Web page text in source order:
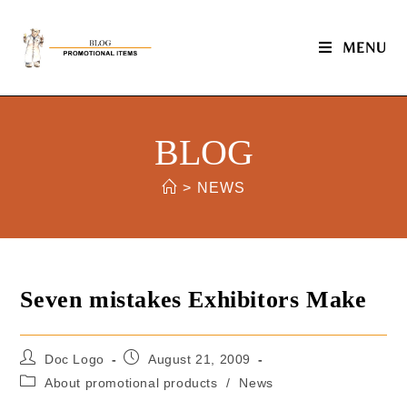
MENU
BLOG
> NEWS
Seven mistakes Exhibitors Make
Doc Logo
August 21, 2009
About promotional products
/ News